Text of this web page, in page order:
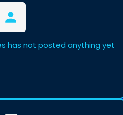
has not posted anything yet